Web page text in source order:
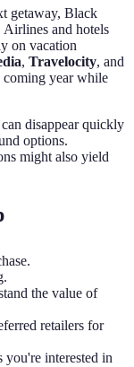
getaway, Black
and hotels
on vacation
, Travelocity, and
year while
disappear quickly
options.
might also yield
the value of
retailers for
interested in